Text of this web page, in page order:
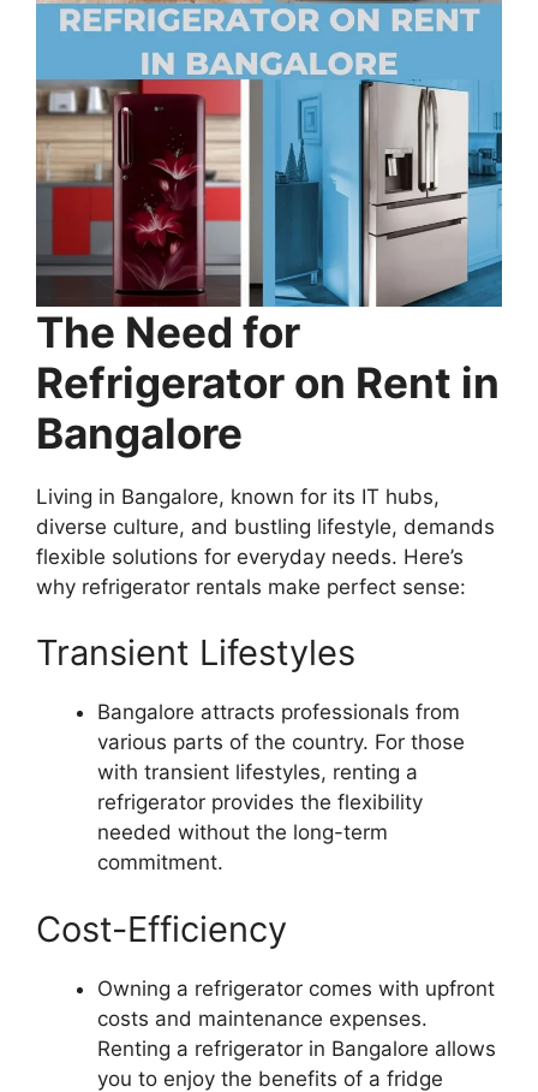
The Need for
Refrigerator on Rent in
Bangalore
Living in Bangalore, known for its IT hubs,
diverse culture, and bustling lifestyle, demands
flexible solutions for everyday needs. Here’s
why refrigerator rentals make perfect sense:
Transient Lifestyles
Bangalore attracts professionals from
various parts of the country. For those
with transient lifestyles, renting a
refrigerator provides the flexibility
needed without the long-term
commitment.
Cost-Efficiency
Owning a refrigerator comes with upfront
costs and maintenance expenses.
Renting a refrigerator in Bangalore allows
you to enjoy the benefits of a fridge